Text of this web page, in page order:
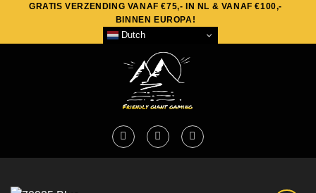
content
GRATIS VERZENDING VANAF €75,- IN NL & VANAF €100,-
BINNEN EUROPA!
Dutch